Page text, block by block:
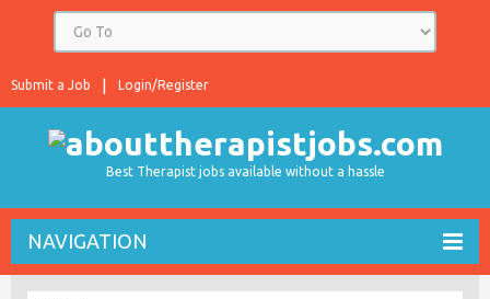
Login/Register
Submit a Job
Best Therapist jobs available without a hassle
NAVIGATION